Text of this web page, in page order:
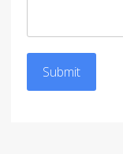
Submit